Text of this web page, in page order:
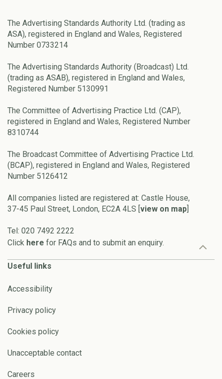
The Advertising Standards Authority Ltd. (trading as
ASA), registered in England and Wales, Registered
Number 0733214
The Advertising Standards Authority (Broadcast) Ltd.
(trading as ASAB), registered in England and Wales,
Registered Number 5130991
The Committee of Advertising Practice Ltd. (CAP),
registered in England and Wales, Registered Number
8310744
The Broadcast Committee of Advertising Practice Ltd.
(BCAP), registered in England and Wales, Registered
Number 5126412
All companies listed are registered at: Castle House,
37-45 Paul Street, London, EC2A 4LS [view on map]
Tel: 020 7492 2222
Click here for FAQs and to submit an enquiry.
Useful links
Accessibility
Privacy policy
Cookies policy
Unacceptable contact
Careers